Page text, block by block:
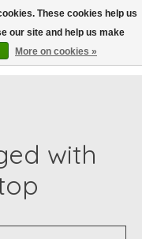
Wish List
Cart
with
These cookies help us
our site and help us make
More on cookies »